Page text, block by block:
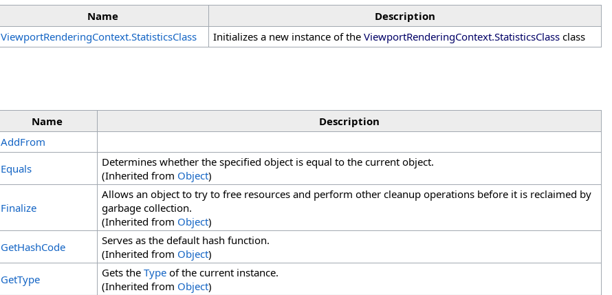
Name
Description
ViewportRenderingContext.StatisticsClass Initializes a new instance of the ViewportRenderingContext.StatisticsClass class
Name
Description
AddFrom
Equals
Determines whether the specified object is equal to the current object.
(Inherited from Object)
Finalize
Allows an object to try to free resources and perform other cleanup operations before it is reclaimed by
garbage collection.
(Inherited from Object)
GetHashCode
Serves as the default hash function.
(Inherited from Object)
GetType
Gets the Type of the current instance.
(Inherited from Object)